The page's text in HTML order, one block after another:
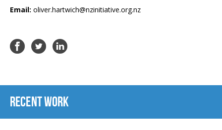
Email: oliver.hartwich@nzinitiative.org.nz
Recent Work